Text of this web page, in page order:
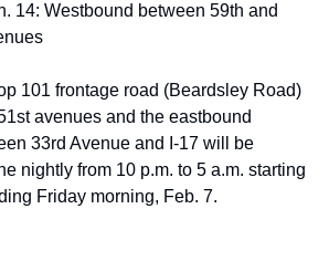
14: Westbound between 59th and
101 frontage road (Beardsley Road)
avenues and the eastbound
33rd Avenue and I-17 will be
nightly from 10 p.m. to 5 a.m. starting
Friday morning, Feb. 7.